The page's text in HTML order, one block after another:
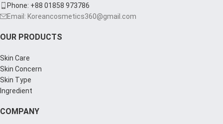
Phone: +88 01858 973786
Email: Koreancosmetics360@gmail.com
OUR PRODUCTS
Skin Care
Skin Concern
Skin Type
Ingredient
COMPANY